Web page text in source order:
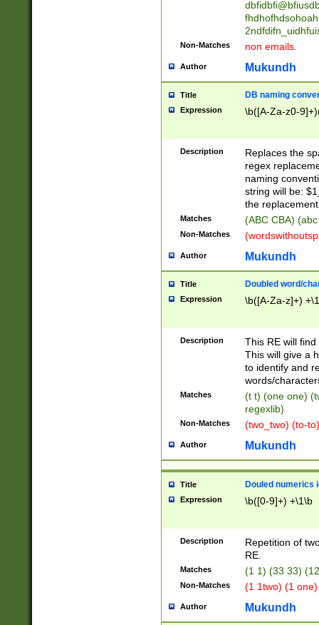
Non-Matches non emails.
Author Mukundh
Title DB naming
Expression \b([A-Za-z0-
Description
Replaces the
regex
naming
string will be:
the
Matches (ABC CBA)
Non-Matches
Author Mukundh
Title Doubled word/
Expression \b([A-Za-z]+)
Description
This RE will
This will give a
to identify and
words/
Matches
(t t) (one one)
regexlib)
Non-Matches (two_two) (to-
Author Mukundh
Title Douled numerics
Expression \b([0-9]+) +\1\b
Description
Repetition of
RE.
Matches (1 1) (33 33)
Non-Matches (1 1two) (1
Author Mukundh